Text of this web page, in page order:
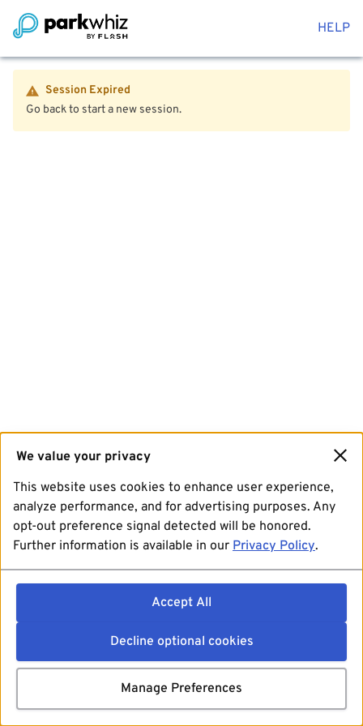
HELP
Session Expired
Go back to start a new session.
We value your privacy
This website uses cookies to enhance user experience,
analyze performance, and for advertising purposes. Any
opt-out preference signal detected will be honored.
Further information is available in our Privacy Policy.
Accept All
Decline optional cookies
Manage Preferences